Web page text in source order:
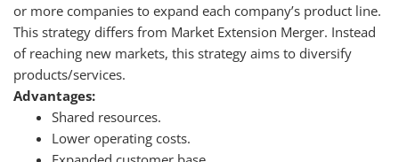
or more companies to expand each company’s product line.
This strategy differs from Market Extension Merger. Instead
of reaching new markets, this strategy aims to diversify
products/services.
Advantages:
Shared resources.
Lower operating costs.